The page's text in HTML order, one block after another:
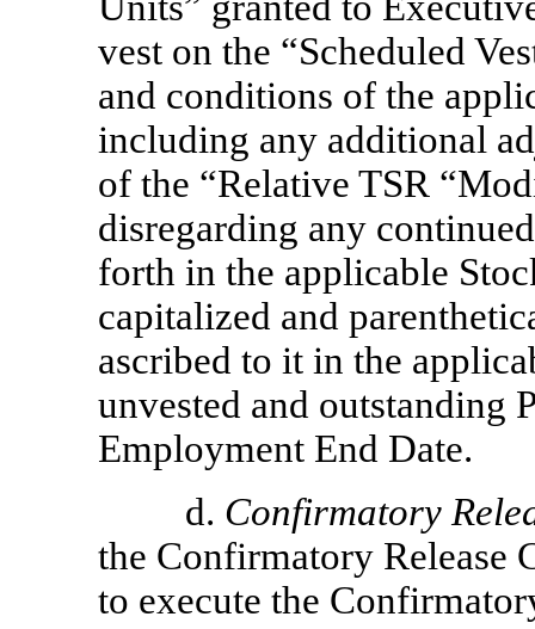
vest on the “Scheduled
and conditions of the
including any additional
of the “Relative TSR
disregarding any
forth in the applicable
capitalized and
ascribed to it in the
unvested and outstanding
Employment End Date.
d. Confirmatory
the Confirmatory Release
to execute the